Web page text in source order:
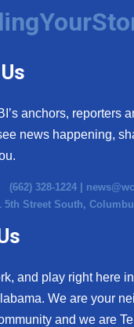
anchors, reporters
news happening,
(662) 328-1224 |
5th Street South,
and play right here
We are your
and we are